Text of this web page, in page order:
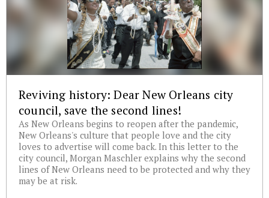
Reviving history: Dear New Orleans city
council, save the second lines!
As New Orleans begins to reopen after the pandemic,
New Orleans's culture that people love and the city
loves to advertise will come back. In this letter to the
city council, Morgan Maschler explains why the second
lines of New Orleans need to be protected and why they
may be at risk.